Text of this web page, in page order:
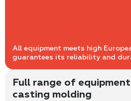
All equipment meets high
guarantees its reliability and
Full range of
casting molding